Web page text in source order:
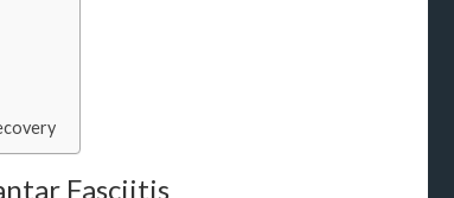
Fasciitis